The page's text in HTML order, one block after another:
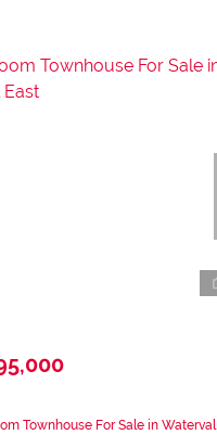
Townhouse For Sale in Waterval